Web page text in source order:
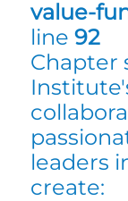
value-
line 92
Chapter
leaders
create: